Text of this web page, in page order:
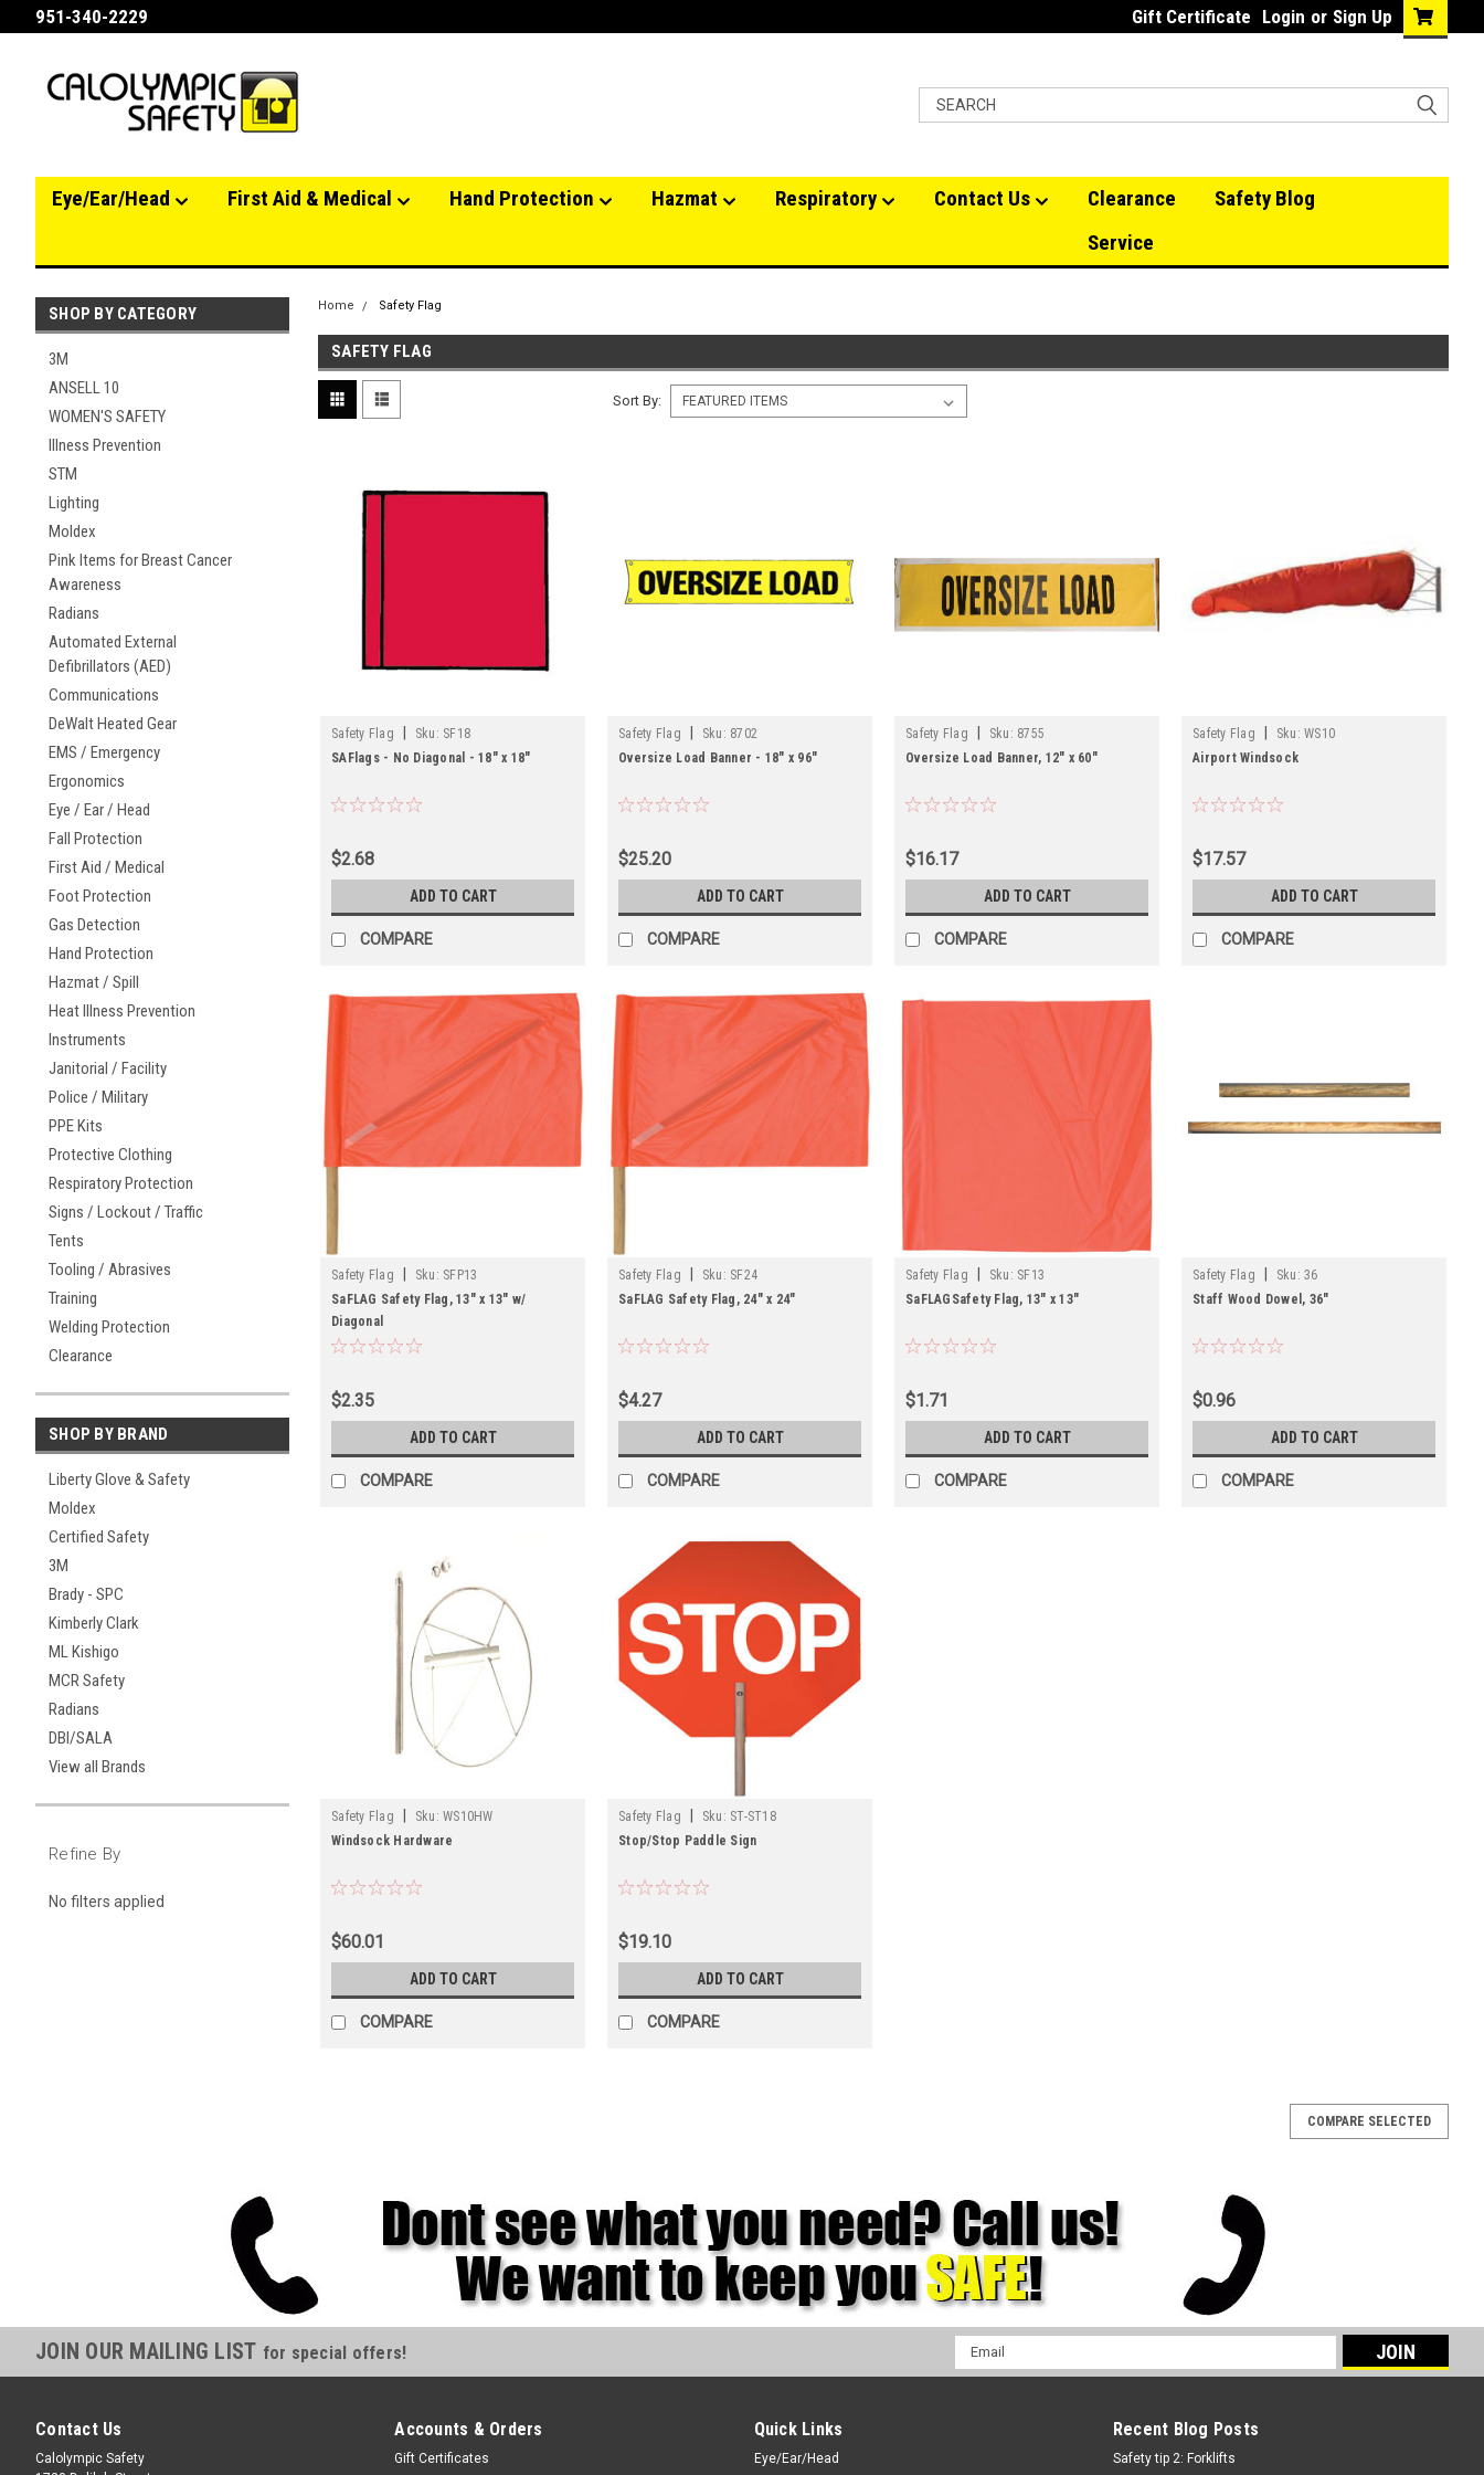
951-340-2229 Gift Certificate Login or Sign Up
Eye/Ear/Head First Aid & Medical Hand Protection Hazmat Respiratory Contact Us Clearance
Safety Blog
Service
SHOP BY CATEGORY
3M
ANSELL 10
WOMEN'S SAFETY
Illness Prevention
STM
Lighting
Moldex
Pink Items for Breast Cancer
Awareness
Radians
Automated External
Defibrillators (AED)
Communications
DeWalt Heated Gear
EMS / Emergency
Ergonomics
Eye / Ear / Head
Fall Protection
First Aid / Medical
Foot Protection
Gas Detection
Hand Protection
Hazmat / Spill
Heat Illness Prevention
Instruments
Janitorial / Facility
Police / Military
PPE Kits
Protective Clothing
Respiratory Protection
Signs / Lockout / Traffic
Tents
Tooling / Abrasives
Training
Welding Protection
Clearance
SHOP BY BRAND
Liberty Glove & Safety
Moldex
Certified Safety
3M
Brady - SPC
Kimberly Clark
ML Kishigo
MCR Safety
Radians
DBI/SALA
View all Brands
Refine By
No filters applied
Home Safety Flag
SAFETY FLAG
Sort By:
Safety Flag Sku: SF18
SAFlags - No Diagonal - 18" x 18"
$2.68
ADD TO CART
COMPARE
Safety Flag Sku: 8702
Oversize Load Banner - 18" x 96"
$25.20
ADD TO CART
COMPARE
Safety Flag Sku: 8755
Oversize Load Banner, 12" x 60"
$16.17
ADD TO CART
COMPARE
Safety Flag Sku: WS10
Airport Windsock
$17.57
ADD TO CART
COMPARE
Safety Flag Sku: SFP13
SaFLAG Safety Flag, 13" x 13" w/
Diagonal
$2.35
ADD TO CART
COMPARE
Safety Flag Sku: SF24
SaFLAG Safety Flag, 24" x 24"
$4.27
ADD TO CART
COMPARE
Safety Flag Sku: SF13
SaFLAGSafety Flag, 13" x 13"
$1.71
ADD TO CART
COMPARE
Safety Flag Sku: 36
Staff Wood Dowel, 36"
$0.96
ADD TO CART
COMPARE
Safety Flag Sku: WS10HW
Windsock Hardware
$60.01
ADD TO CART
COMPARE
Safety Flag Sku: ST-ST18
Stop/Stop Paddle Sign
$19.10
ADD TO CART
COMPARE
COMPARE SELECTED
JOIN OUR MAILING LIST for special offers!
Email
Address
Contact Us
Calolympic Safety
Accounts & Orders
Gift Certificates
Quick Links
Eye/Ear/Head
Recent Blog Posts
Safety tip 2: Forklifts